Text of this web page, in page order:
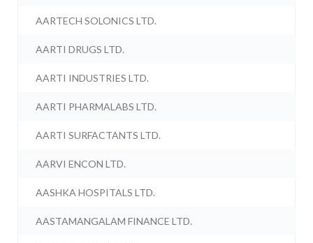
AARTECH SOLONICS LTD.
AARTI DRUGS LTD.
AARTI INDUSTRIES LTD.
AARTI PHARMALABS LTD.
AARTI SURFACTANTS LTD.
AARVI ENCON LTD.
AASHKA HOSPITALS LTD.
AASTAMANGALAM FINANCE LTD.